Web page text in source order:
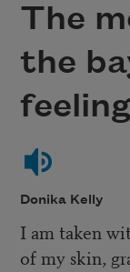
The
the
Donika Kelly
I am taken
of my skin,